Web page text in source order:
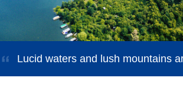
Lucid waters and lush mountains